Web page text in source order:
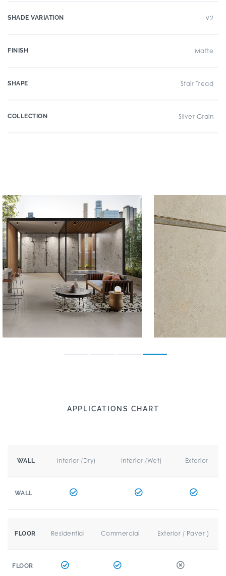
SHADE VARIATION V2
FINISH Matte
SHAPE Stair Tread
COLLECTION Silver Grain
APPLICATIONS CHART
WALL Interior (Dry) Interior (Wet) Exterior
WALL
FLOOR Residential Commercial Exterior ( Paver )
FLOOR